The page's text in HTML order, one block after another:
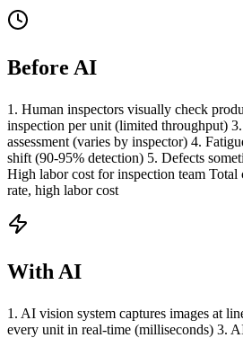
Before AI
1. Human inspectors visually check
inspection per unit (limited throughput)
assessment (varies by inspector) 4.
shift (90-95% detection) 5. Defects
High labor cost for inspection team Total
rate, high labor cost
With AI
1. AI vision system captures images at
every unit in real-time (milliseconds) 3.